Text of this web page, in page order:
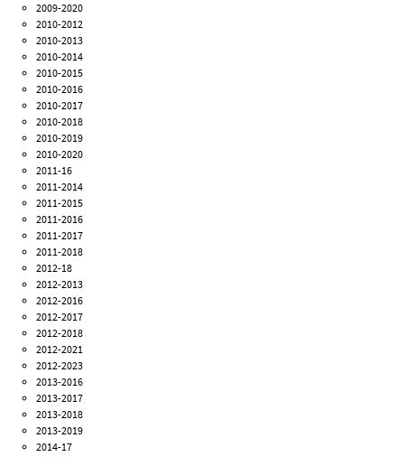
2009-2020
2010-2012
2010-2013
2010-2014
2010-2015
2010-2016
2010-2017
2010-2018
2010-2019
2010-2020
2011-16
2011-2014
2011-2015
2011-2016
2011-2017
2011-2018
2012-18
2012-2013
2012-2016
2012-2017
2012-2018
2012-2021
2012-2023
2013-2016
2013-2017
2013-2018
2013-2019
2014-17